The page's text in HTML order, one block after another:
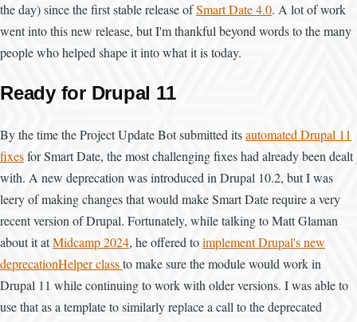
the day) since the first stable release ofSmart Date 4.0. A lot of work
went into this new release, but I'm thankful beyond words to the many
people who helped shape it into what it is today.
Ready for Drupal 11
By the time the Project Update Bot submitted itsautomated Drupal 11
fixesfor Smart Date, the most challenging fixes had already been dealt
with. A new deprecation was introduced in Drupal 10.2, but I was
leery of making changes that would make Smart Date require a very
recent version of Drupal. Fortunately, while talking to Matt Glaman
about it atMidcamp 2024, he offered toimplement Drupal's new
deprecationHelper classto make sure the module would work in
Drupal 11 while continuing to work with older versions. I was able to
use that as a template to similarly replace a call to the deprecated